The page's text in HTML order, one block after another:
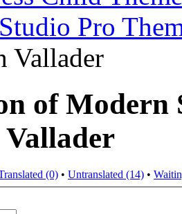
Pro
Vallader
of Modern
Vallader
(0) • Untranslated (14) •